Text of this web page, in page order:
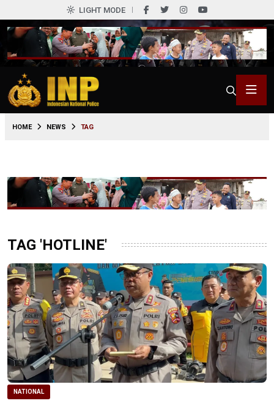
LIGHT MODE
HOME NEWS TAG
TAG 'HOTLINE'
NATIONAL